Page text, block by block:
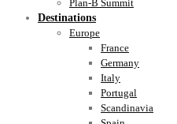
Plan-B Summit
Destinations
Europe
France
Germany
Italy
Portugal
Scandinavia